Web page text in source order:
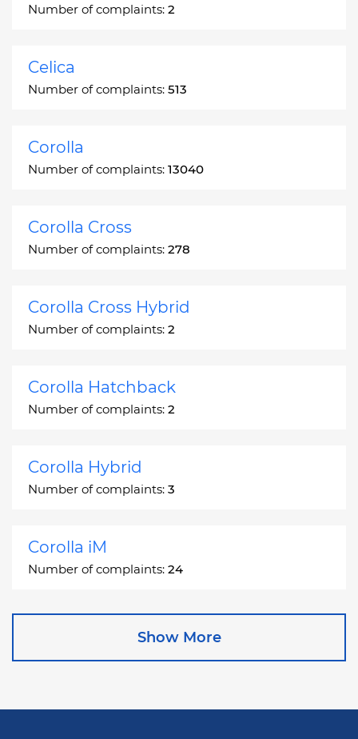
Number of complaints: 2
Celica
Number of complaints: 513
Corolla
Number of complaints: 13040
Corolla Cross
Number of complaints: 278
Corolla Cross Hybrid
Number of complaints: 2
Corolla Hatchback
Number of complaints: 2
Corolla Hybrid
Number of complaints: 3
Corolla iM
Number of complaints: 24
Corona Station Wagon
Show More